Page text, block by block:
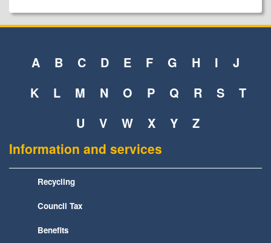
A B C D E F G H I
J
K
L M N O P Q R S
T
U
V W X Y Z
Information and services
Recycling
Council Tax
Benefits